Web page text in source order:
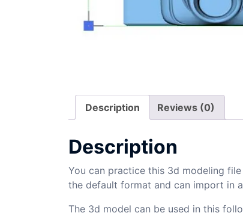
Description Reviews (0)
Description
You can practice this 3d modeling
the default format and can import in
The 3d model can be used in this